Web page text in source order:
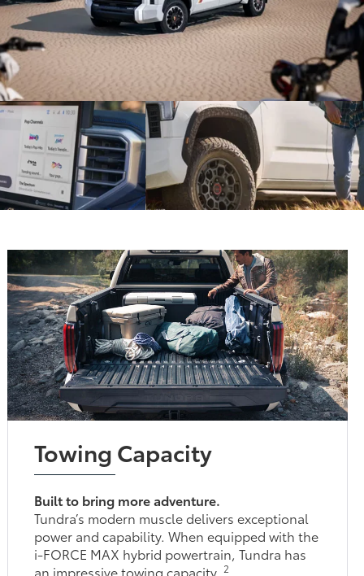
Towing Capacity
Built to bring more adventure.
Tundra’s modern muscle delivers exceptional
power and capability. When equipped with the
i-FORCE MAX hybrid powertrain, Tundra has
an impressive towing capacity.2